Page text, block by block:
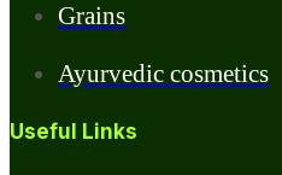
Grains
Ayurvedic cosmetics
Useful Links